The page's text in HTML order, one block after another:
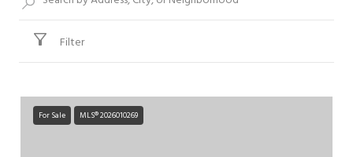
Filter
For Sale MLS® 2026010269